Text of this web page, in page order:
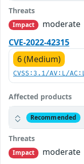
Threats
Impact
moderate
CVE-2022-42315
6 (Medium)
CVSS:3.1/AV:L/
Affected products
Recommended
Threats
Impact
moderate